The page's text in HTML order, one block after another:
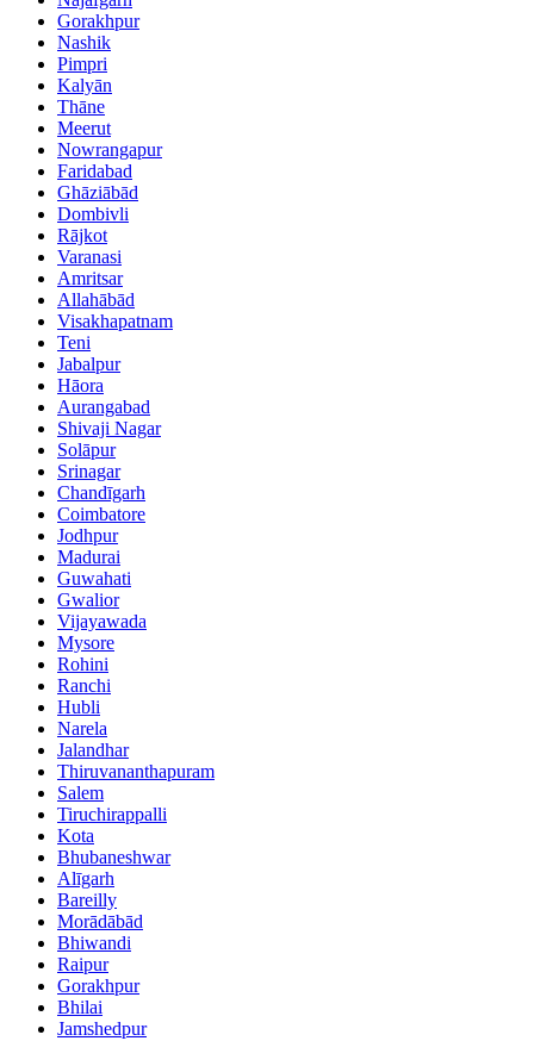
Gorakhpur
Nashik
Pimpri
Kalyān
Thāne
Meerut
Nowrangapur
Faridabad
Ghāziābād
Dombivli
Rājkot
Varanasi
Amritsar
Allahābād
Visakhapatnam
Teni
Jabalpur
Hāora
Aurangabad
Shivaji Nagar
Solāpur
Srinagar
Chandīgarh
Coimbatore
Jodhpur
Madurai
Guwahati
Gwalior
Vijayawada
Mysore
Rohini
Ranchi
Hubli
Narela
Jalandhar
Thiruvananthapuram
Salem
Tiruchirappalli
Kota
Bhubaneshwar
Alīgarh
Bareilly
Morādābād
Bhiwandi
Raipur
Gorakhpur
Bhilai
Jamshedpur